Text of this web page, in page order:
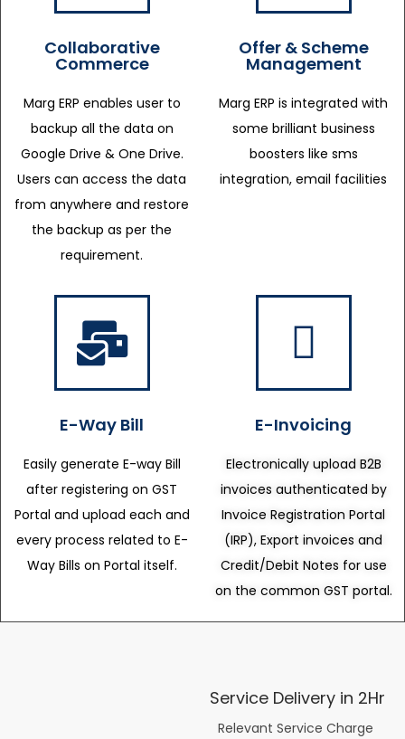
Collaborative
Commerce
Marg ERP enables user to
backup all the data on
Google Drive & One Drive.
Users can access the data
from anywhere and restore
the backup as per the
requirement.
Offer & Scheme
Management
Marg ERP is integrated with
some brilliant business
boosters like sms
integration, email facilities
E-Way Bill
Easily generate E-way Bill
after registering on GST
Portal and upload each and
every process related to E-
Way Bills on Portal itself.
E-Invoicing
Electronically upload B2B
invoices authenticated by
Invoice Registration Portal
(IRP), Export invoices and
Credit/Debit Notes for use
on the common GST portal.
Service Delivery in 2Hr
Relevant Service Charge